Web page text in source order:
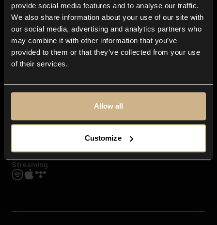
provide social media features and to analyse our traffic.
We also share information about your use of our site with
our social media, advertising and analytics partners who
may combine it with other information that you’ve
provided to them or that they’ve collected from your use
of their services.
Allow all
Customize
In-store
Contact us
Explore
Genres
Moods & Themes
SFX
Streaming